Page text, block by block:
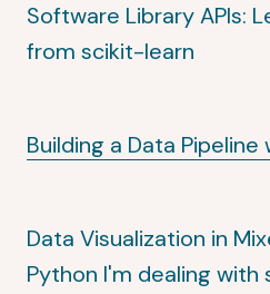
Software Library APIs:
from scikit-learn
Building a Data
Data Visualization in
Python I'm dealing with